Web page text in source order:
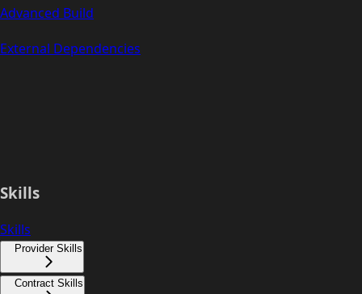
Advanced Build
External Dependencies
Skills
Skills
Provider Skills
Contract Skills